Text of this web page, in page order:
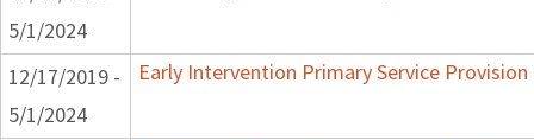
5/1/2024
12/17/2019 -
5/1/2024
Early Intervention Primary Service